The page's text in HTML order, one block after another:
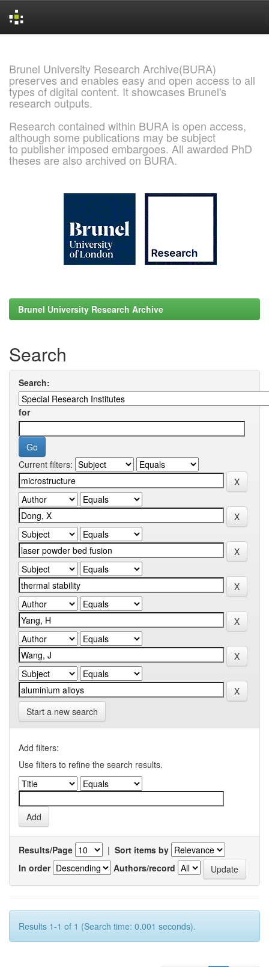
Brunel University Research Archive(BURA)
preserves and enables easy and open access to all
types of digital content. It showcases Brunel's
research outputs.
Research contained within BURA is open access,
although some publications may be subject
to publisher imposed embargoes. All awarded PhD
theses are also archived on BURA.
Brunel University Research Archive
Search
Search:
for
Current filters:
Start a new search
Add filters:
Use filters to refine the search results.
Results/Page | Sort items by
In order
Authors/record
Results 1-1 of 1 (Search time: 0.001 seconds).